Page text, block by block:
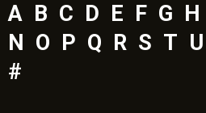
A B C D E F G H
N
O P Q R S T U
#